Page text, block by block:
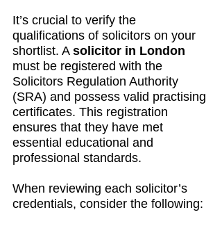
It’s crucial to verify the
qualifications of solicitors on your
shortlist. A solicitor in London
must be registered with the
Solicitors Regulation Authority
(SRA) and possess valid practising
certificates. This registration
ensures that they have met
essential educational and
professional standards.
When reviewing each solicitor’s
credentials, consider the following: